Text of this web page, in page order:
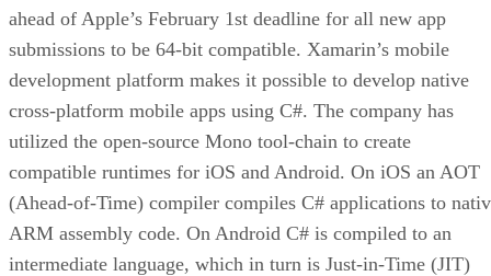
ahead of Apple’s February 1st deadline for all new app
submissions to be 64-bit compatible. Xamarin’s mobile
development platform makes it possible to develop native
cross-platform mobile apps using C#. The company has
utilized the open-source Mono tool-chain to create
compatible runtimes for iOS and Android. On iOS an AOT
(Ahead-of-Time) compiler compiles C# applications to
ARM assembly code. On Android C# is compiled to an
intermediate language, which in turn is Just-in-Time (JIT)